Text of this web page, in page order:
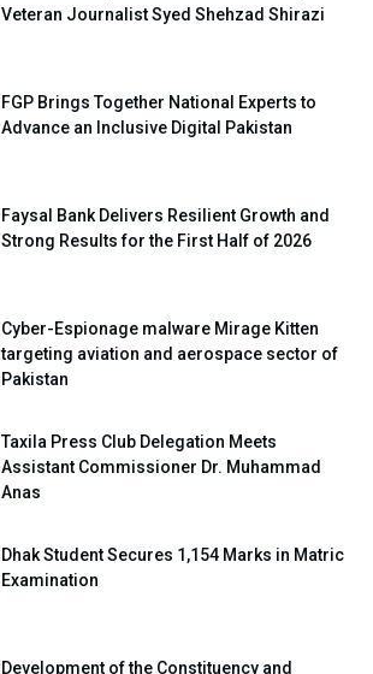
Veteran Journalist Syed Shehzad Shirazi
FGP Brings Together National Experts to
Advance an Inclusive Digital Pakistan
Faysal Bank Delivers Resilient Growth and
Strong Results for the First Half of 2026
Cyber-Espionage malware Mirage Kitten
targeting aviation and aerospace sector of
Pakistan
Taxila Press Club Delegation Meets
Assistant Commissioner Dr. Muhammad
Anas
Dhak Student Secures 1,154 Marks in Matric
Examination
Development of the Constituency and